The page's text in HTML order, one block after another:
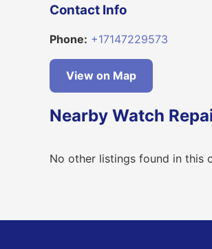
Contact Info
Phone: +17147229573
View on Map
Nearby Watch
No other listings found in this